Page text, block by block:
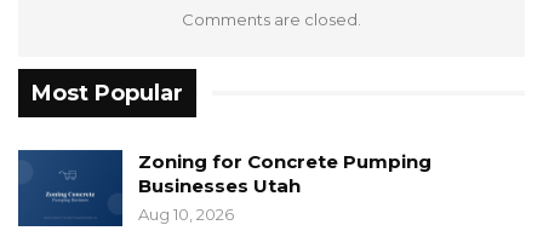
Comments are closed.
Most Popular
Zoning for Concrete Pumping
Businesses Utah
Aug 10, 2026